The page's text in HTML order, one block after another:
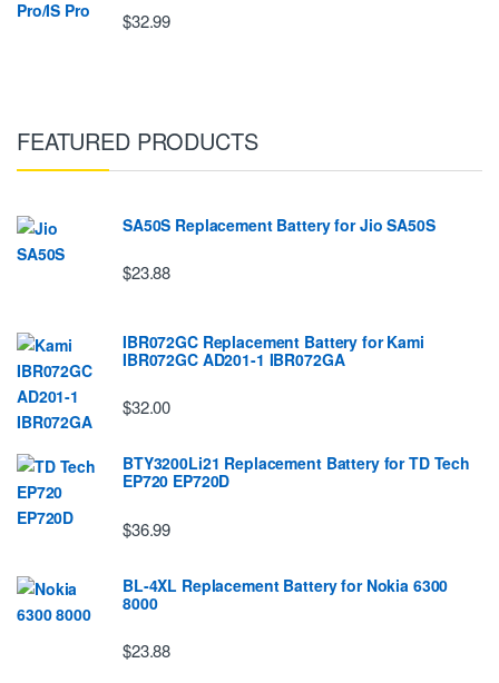
$32.99
FEATURED PRODUCTS
SA50S Replacement Battery for Jio SA50S
$23.88
IBR072GC Replacement Battery for Kami
IBR072GC AD201-1 IBR072GA
$32.00
BTY3200Li21 Replacement Battery for TD Tech
EP720 EP720D
$36.99
BL-4XL Replacement Battery for Nokia 6300
8000
$23.88